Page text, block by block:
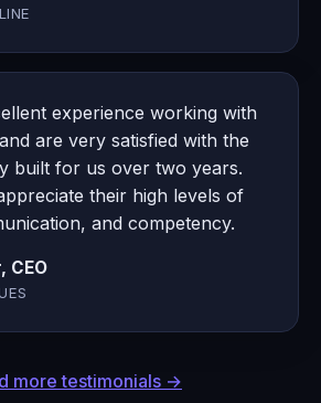
experience working with
are very satisfied with the
built for us over two years.
their high levels of
and competency.
CEO
more testimonials →